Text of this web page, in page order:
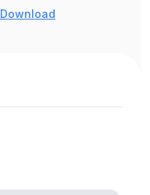
Download